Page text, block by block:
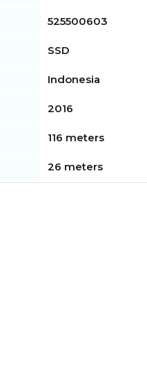
525500603
SSD
Indonesia
2016
116 meters
26 meters